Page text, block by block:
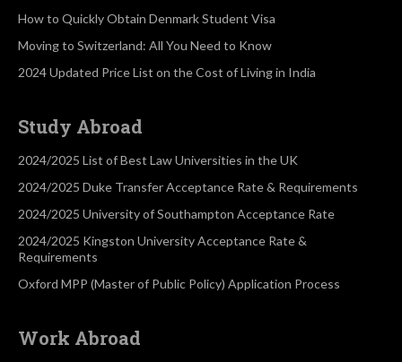
How to Quickly Obtain Denmark Student Visa
Moving to Switzerland: All You Need to Know
2024 Updated Price List on the Cost of Living in India
Study Abroad
2024/2025 List of Best Law Universities in the UK
2024/2025 Duke Transfer Acceptance Rate & Requirements
2024/2025 University of Southampton Acceptance Rate
2024/2025 Kingston University Acceptance Rate &
Requirements
Oxford MPP (Master of Public Policy) Application Process
Work Abroad